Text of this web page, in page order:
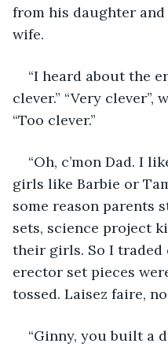
from his daughter
wife.
“I heard about the
clever.” “Very
“Too clever.”
“Oh, c’mon Dad. I
girls like Barbie or
some reason parents
sets, science project
their girls. So I
erector set pieces
tossed. Laisez faire,
“Ginny, you built a